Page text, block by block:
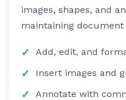
images, shapes, and
maintaining
Add, edit, and
Insert images and
Annotate with